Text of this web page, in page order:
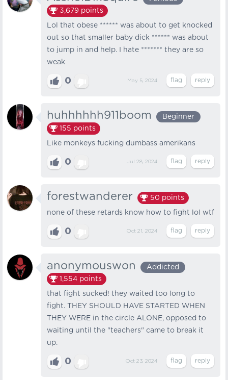
3,679 points
Lol that obese ****** was about to get knocked
out so that smaller baby dick ****** was about
to jump in and help. I hate ******* they are so
weak
0 May 5, 2024
huhhhhhh911boom
Beginner
155 points
Like monkeys fucking dumbass amerikans
0 Jul 28, 2024
forestwanderer 50 points
none of these retards know how to fight lol wtf
0 Oct 21, 2024
anonymouswon
Addicted
1,554 points
that fight sucked! they waited too long to
fight. THEY SHOULD HAVE STARTED WHEN
THEY WERE in the circle ALONE, opposed to
waiting until the "teachers" came to break it
up.
0 Oct 23, 2024